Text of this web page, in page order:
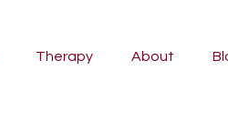
Therapy About